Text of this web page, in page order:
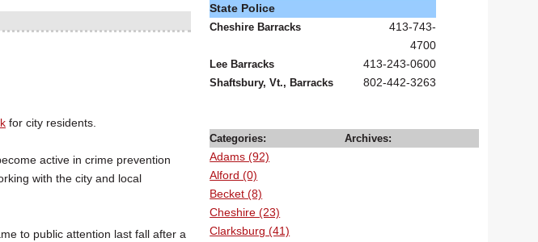
for city residents.
active in crime prevention
with the city and local
to public attention last fall after a
State Police
Cheshire Barracks
413-743-
4700
Lee Barracks 413-243-0600
Shaftsbury, Vt., Barracks 802-442-3263
Categories:
Adams (92)
Alford (0)
Becket (8)
Cheshire (23)
Clarksburg (41)
Archives: